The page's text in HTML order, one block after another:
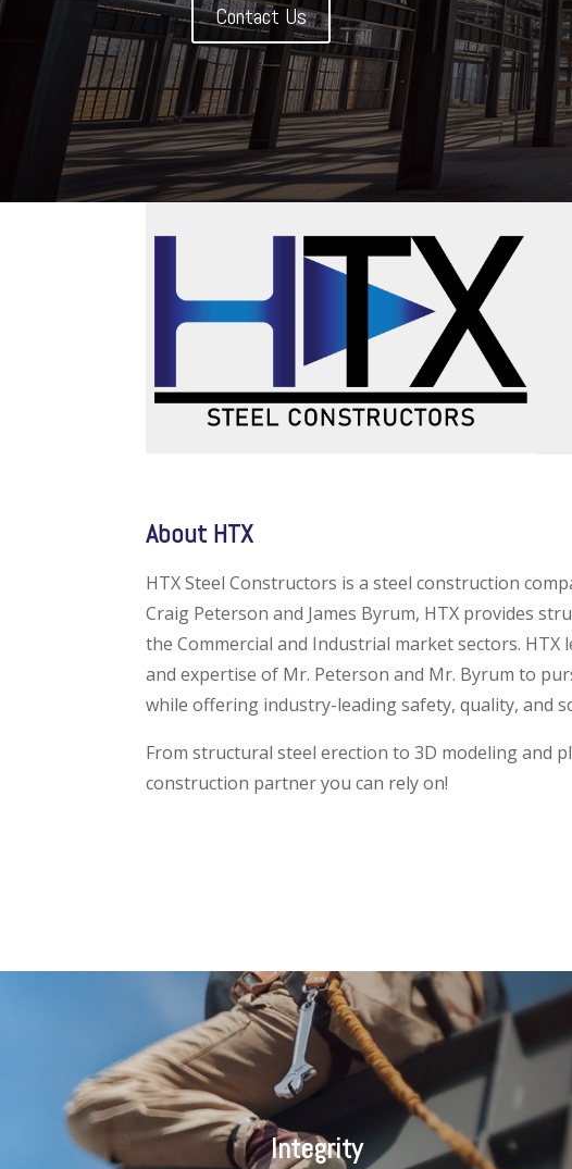
Contact Us
About HTX
HTX Steel Constructors is a steel construction
Craig Peterson and James Byrum, HTX provides
the Commercial and Industrial market sectors. HTX
and expertise of Mr. Peterson and Mr. Byrum to
while offering industry-leading safety, quality, and
From structural steel erection to 3D modeling and
construction partner you can rely on!
Integrity